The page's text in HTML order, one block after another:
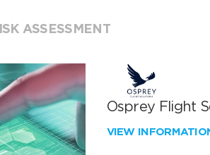
ASSESSMENT
Osprey Flight
VIEW